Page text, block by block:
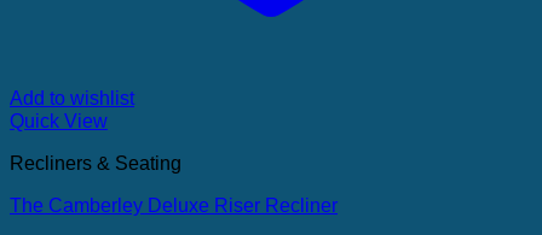
Add to wishlist
Quick View
Recliners & Seating
The Camberley Deluxe Riser Recliner